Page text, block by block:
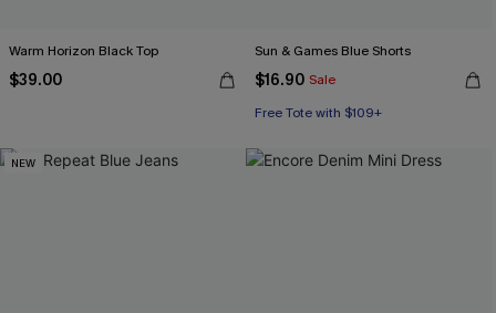
Warm Horizon Black Top
$39.00
Sun & Games Blue Shorts
$16.90 Sale
Free Tote with $109+
NEW